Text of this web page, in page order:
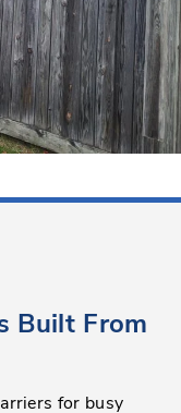
Built From
for busy